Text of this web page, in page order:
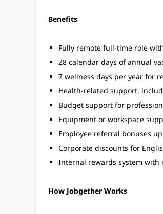
Benefits
Fully remote full-time role
28 calendar days of annual
7 wellness days per year for
Health-related support,
Budget support for
Equipment or workspace
Employee referral bonuses
Corporate discounts for
Internal rewards system with
How Jobgether Works